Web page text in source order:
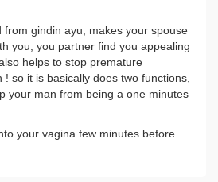
from gindin ayu, makes your spouse
you, you partner find you appealing
helps to stop premature
so it is basically does two functions,
your man from being a one minutes
your vagina few minutes before